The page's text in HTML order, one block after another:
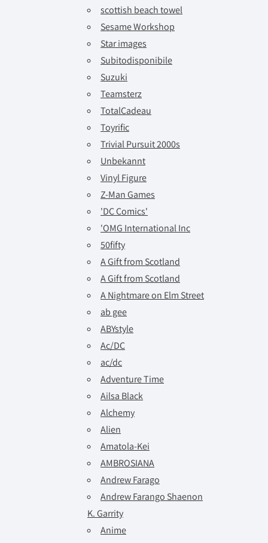
scottish beach towel
Sesame Workshop
Star images
Subitodisponibile
Suzuki
Teamsterz
TotalCadeau
Toyrific
Trivial Pursuit 2000s
Unbekannt
Vinyl Figure
Z-Man Games
'DC Comics'
'OMG International Inc
50fifty
A Gift from Scotland
A Gift from Scotland
A Nightmare on Elm Street
ab gee
ABYstyle
Ac/DC
ac/dc
Adventure Time
Ailsa Black
Alchemy
Alien
Amatola-Kei
AMBROSIANA
Andrew Farago
Andrew Farango Shaenon
K. Garrity
Anime